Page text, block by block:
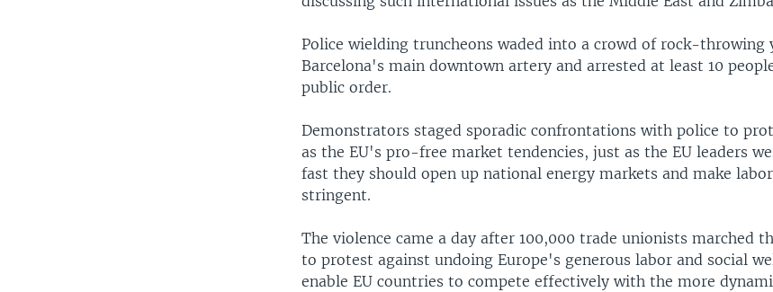
Police wielding truncheons waded into a crowd of rock-throwing
Barcelona's main downtown artery and arrested at least 10
public order.
Demonstrators staged sporadic confrontations with police to
as the EU's pro-free market tendencies, just as the EU leaders
fast they should open up national energy markets and make
stringent.
The violence came a day after 100,000 trade unionists marched
to protest against undoing Europe's generous labor and social
enable EU countries to compete effectively with the more